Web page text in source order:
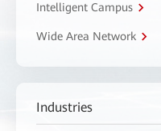
Intelligent Campus
Wide Area Network
Industries